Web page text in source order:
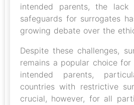
intended parents, the lack
safeguards for surrogates
growing debate over the
Despite these challenges,
remains a popular choice for
intended parents,
countries with restrictive
crucial, however, for all